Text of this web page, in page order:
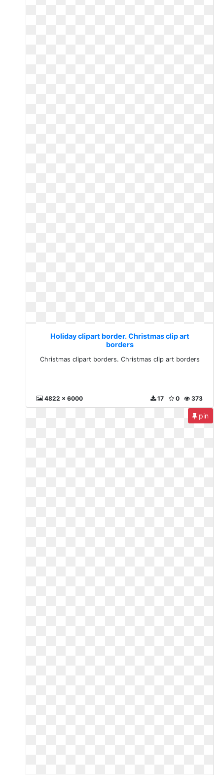
Holiday clipart border. Christmas clip art
borders
Christmas clipart borders. Christmas clip art borders
4822 x 6000 373
0
17
pin